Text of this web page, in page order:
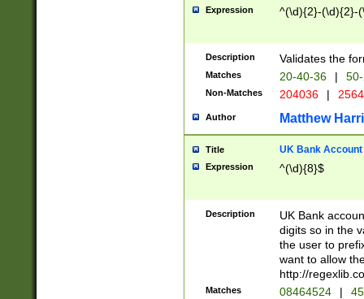
Expression ^(\d){2}-(\d){2}-
Description Validates the
Matches 20-40-36 |
Non-Matches 204036 |
Author Matthew
Title UK Bank Account
Expression ^(\d){8}$
Description
UK Bank
digits so in the
the user to
want to allow
http://
Matches 08464524 |